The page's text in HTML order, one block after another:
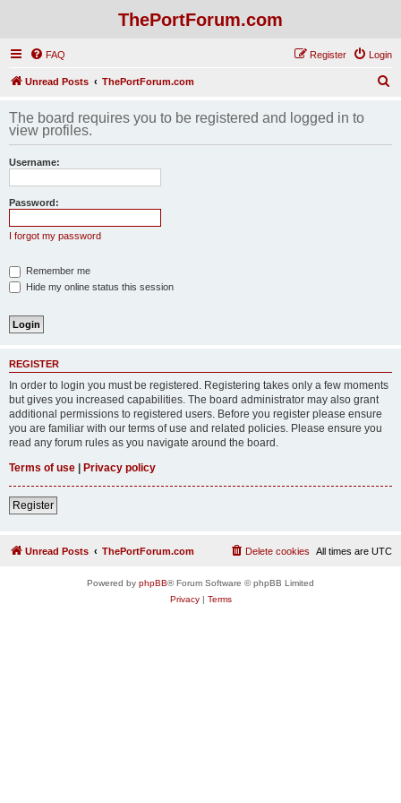
ThePortForum.com
FAQ Login
Register
Unread Posts ThePortForum.com
r
The board requires you to be registered and logged in to
view profiles.
Username:
Password:
I forgot my password
Remember me
Hide my online status this session
REGISTER
In order to login you must be registered. Registering takes only a few moments
but gives you increased capabilities. The board administrator may also grant
additional permissions to registered users. Before you register please ensure
you are familiar with our terms of use and related policies. Please ensure you
read any forum rules as you navigate around the board.
Terms of use | Privacy policy
Register
Unread Posts ThePortForum.com All times are UTC
Delete cookies
Powered by phpBB® Forum Software © phpBB Limited
Privacy| Terms